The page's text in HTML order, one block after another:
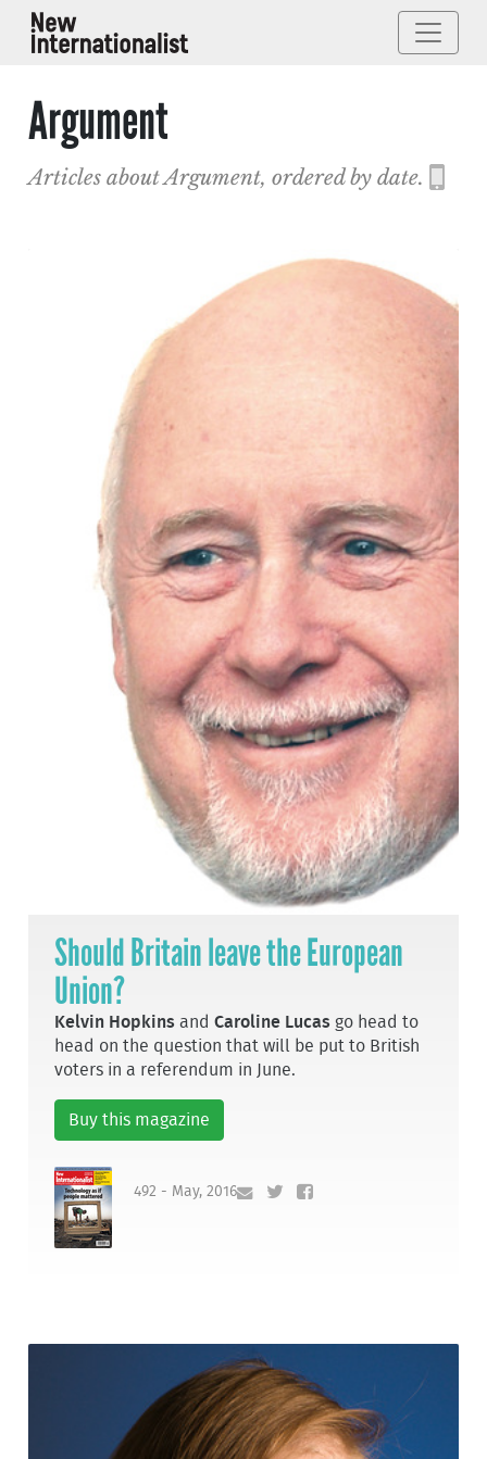
Argument
Articles about Argument, ordered by date.
Should Britain leave the European
Union?
Kelvin Hopkins andCaroline Lucas go head to
head on the question that will be put to British
voters in a referendum in June.
Buy this magazine
492 - May, 2016